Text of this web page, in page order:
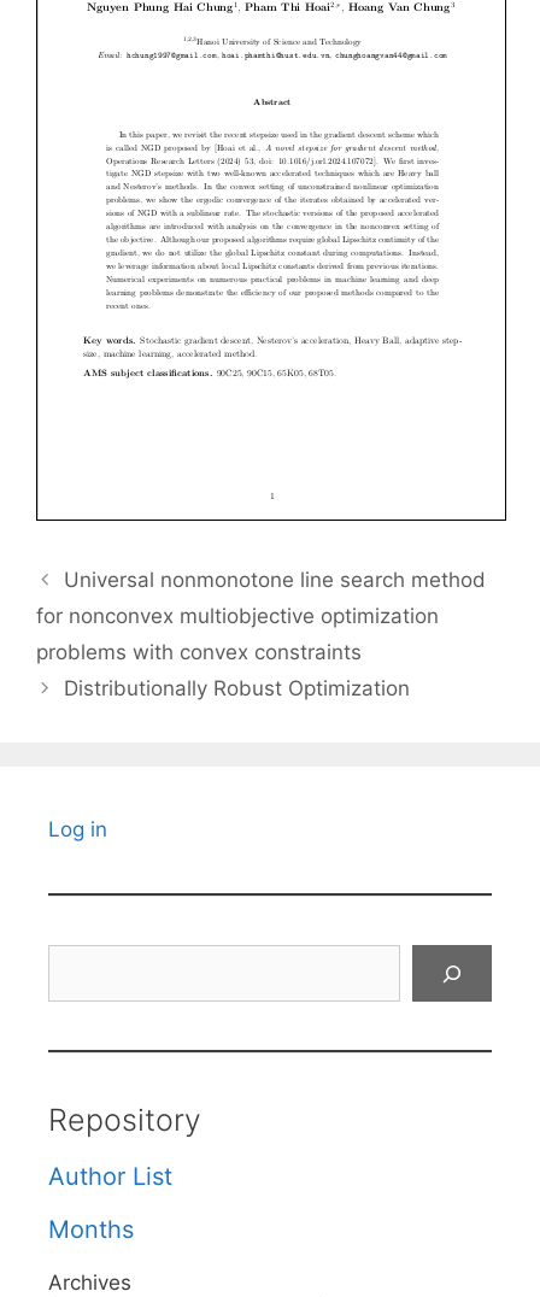
Universal nonmonotone line search method
for nonconvex multiobjective optimization
problems with convex constraints
Distributionally Robust Optimization
Log in
Repository
Author List
Months
Archives